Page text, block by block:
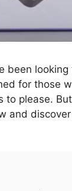
been
for those
to please.
and